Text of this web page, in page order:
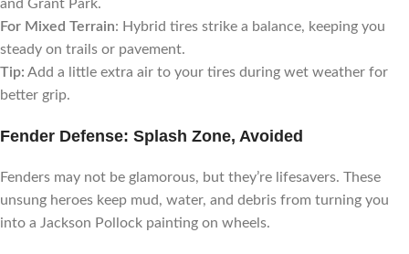
and Grant Park.
For Mixed Terrain: Hybrid tires strike a balance, keeping you
steady on trails or pavement.
Tip: Add a little extra air to your tires during wet weather for
better grip.
Fender Defense: Splash Zone, Avoided
Fenders may not be glamorous, but they’re lifesavers. These
unsung heroes keep mud, water, and debris from turning you
into a Jackson Pollock painting on wheels.